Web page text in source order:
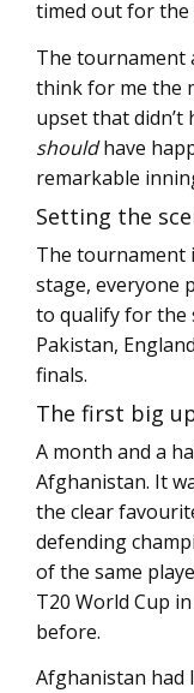
timed out for the
The tournament
think for me the
upset that didn’t
shouldhave
remarkable
Setting the
The tournament
stage, everyone
to qualify for the
Pakistan,
finals.
The first big
A month and a
Afghanistan. It
the clear
defending
of the same
T20 World Cup
before.
Afghanistan had